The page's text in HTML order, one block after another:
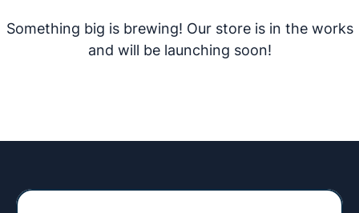
Something big is brewing! Our store is in the works
and will be launching soon!